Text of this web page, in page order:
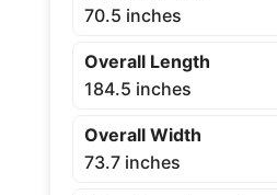
70.5 inches
Overall Length
184.5 inches
Overall Width
73.7 inches